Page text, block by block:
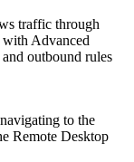
traffic through
Advanced
outbound rules
to the
Remote Desktop